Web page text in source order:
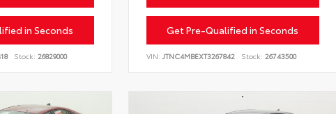
in Seconds
Stock: 26829000
Get Pre-Qualified in Seconds
VIN: JTNC4MBEXT3267842 Stock: 26743500